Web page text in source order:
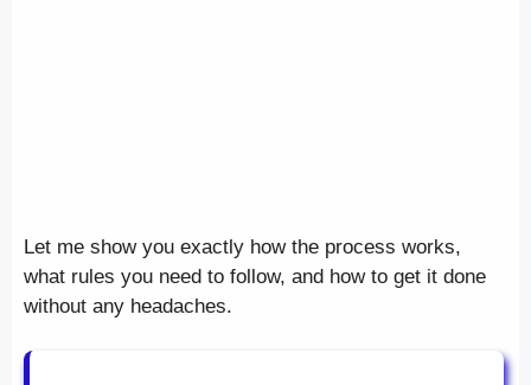
Let me show you exactly how the process works,
what rules you need to follow, and how to get it done
without any headaches.